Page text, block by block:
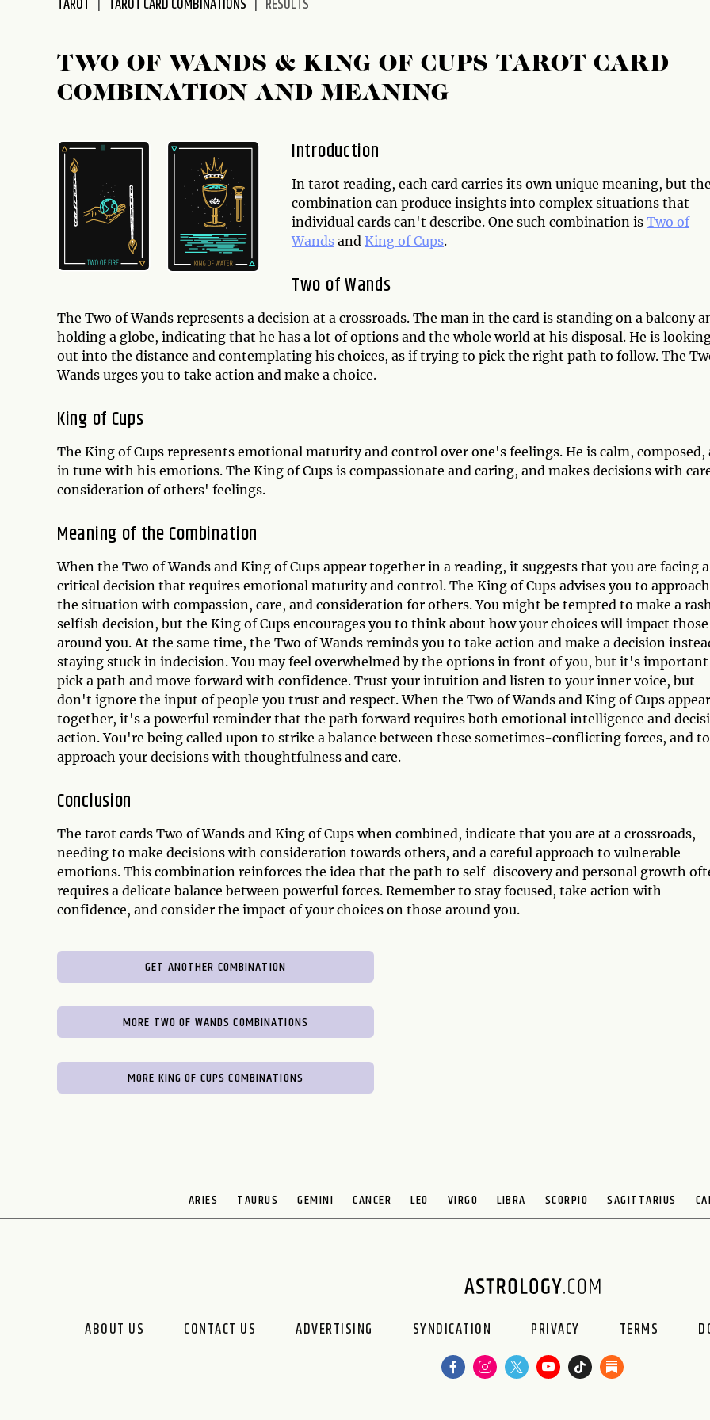
accessibility
TAROT TAROT CARD COMBINATIONS RESULTS
TWO OF WANDS & KING OF CUPS TAROT CARD
COMBINATION AND MEANING
Introduction
In tarot reading, each card carries its own unique meaning, but
combination can produce insights into complex situations that
individual cards can't describe. One such combination is Two of
Wands and King of Cups.
Two of Wands
The Two of Wands represents a decision at a crossroads. The man in the card is standing on a balcony
holding a globe, indicating that he has a lot of options and the whole world at his disposal. He is
out into the distance and contemplating his choices, as if trying to pick the right path to follow. The
Wands urges you to take action and make a choice.
King of Cups
The King of Cups represents emotional maturity and control over one's feelings. He is calm, composed,
in tune with his emotions. The King of Cups is compassionate and caring, and makes decisions with
consideration of others' feelings.
Meaning of the Combination
When the Two of Wands and King of Cups appear together in a reading, it suggests that you are facing a
critical decision that requires emotional maturity and control. The King of Cups advises you to approach
the situation with compassion, care, and consideration for others. You might be tempted to make a
selfish decision, but the King of Cups encourages you to think about how your choices will impact those
around you. At the same time, the Two of Wands reminds you to take action and make a decision
staying stuck in indecision. You may feel overwhelmed by the options in front of you, but it's
pick a path and move forward with confidence. Trust your intuition and listen to your inner voice, but
don't ignore the input of people you trust and respect. When the Two of Wands and King of Cups appear
together, it's a powerful reminder that the path forward requires both emotional intelligence and
action. You're being called upon to strike a balance between these sometimes-conflicting forces, and to
approach your decisions with thoughtfulness and care.
Conclusion
The tarot cards Two of Wands and King of Cups when combined, indicate that you are at a crossroads,
needing to make decisions with consideration towards others, and a careful approach to vulnerable
emotions. This combination reinforces the idea that the path to self-discovery and personal growth
requires a delicate balance between powerful forces. Remember to stay focused, take action with
confidence, and consider the impact of your choices on those around you.
GET ANOTHER COMBINATION
MORE TWO OF WANDS COMBINATIONS
MORE KING OF CUPS COMBINATIONS
ARIES TAURUS GEMINI CANCER LEO VIRGO LIBRA SCORPIO SAGITTARIUS
ABOUT US CONTACT US ADVERTISING SYNDICATION PRIVACY TERMS